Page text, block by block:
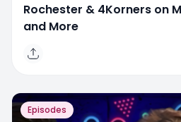
Rochester & 4Korners on
and More
Episodes